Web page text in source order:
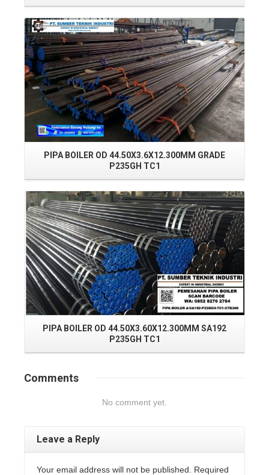
Read More
PIPA BOILER OD 44.50X3.6X12.300MM GRADE
P235GH TC1
Read More
PIPA BOILER OD 44.50X3.60X12.300MM SA192
P235GH TC1
Comments
No comment yet.
Leave a Reply
Your email address will not be published. Required